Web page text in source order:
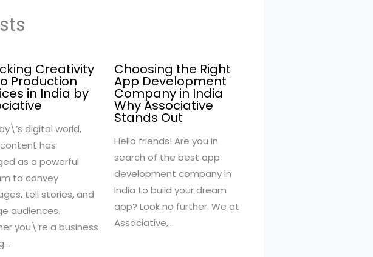
Creativity
Production
in India by
digital world,
has
as a powerful
to convey
tell stories, and
audiences.
you\’re a business
Choosing the Right
App Development
Company in India
Why Associative
Stands Out
Hello friends! Are you in
search of the best app
development company in
India to build your dream
app? Look no further. We at
Associative,…